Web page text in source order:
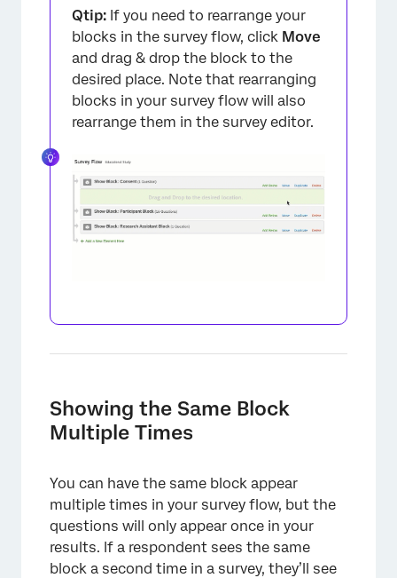
Qtip: If you need to rearrange your
blocks in the survey flow, click Move
and drag & drop the block to the
desired place. Note that rearranging
blocks in your survey flow will also
rearrange them in the survey editor.
Showing the Same Block
Multiple Times
You can have the same block appear
multiple times in your survey flow, but the
questions will only appear once in your
results. If a respondent sees the same
block a second time in a survey, they’ll see